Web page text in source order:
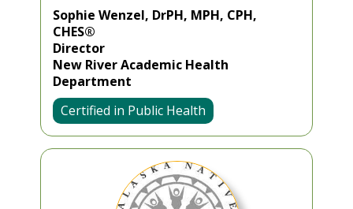
Sophie Wenzel, DrPH, MPH, CPH,
CHES®
Director
New River Academic Health
Department
Certified in Public Health